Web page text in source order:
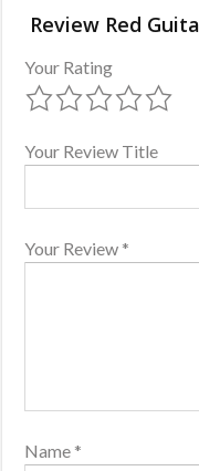
Review Red
Your Rating
Your Review Title
Your Review *
Name *